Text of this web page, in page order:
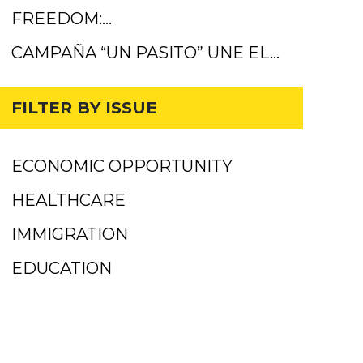
FREEDOM:…
CAMPAÑA “UN PASITO” UNE EL…
FILTER BY ISSUE
ECONOMIC OPPORTUNITY
HEALTHCARE
IMMIGRATION
EDUCATION